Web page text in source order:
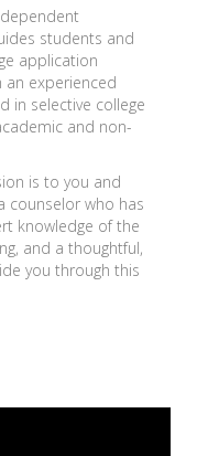
students and
application
an experienced
in selective college
and non-
is to you and
counselor who has
knowledge of the
and a thoughtful,
you through this